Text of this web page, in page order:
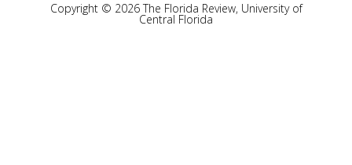
Copyright © 2026 The Florida Review, University of
Central Florida